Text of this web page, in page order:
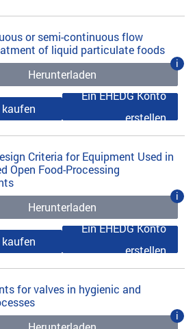
or semi-continuous flow
of liquid particulate foods
Herunterladen
i
Ein EHEDG Konto
erstellen
Criteria for Equipment Used in
Open Food-Processing
Herunterladen
i
Ein EHEDG Konto
erstellen
for valves in hygienic and
i